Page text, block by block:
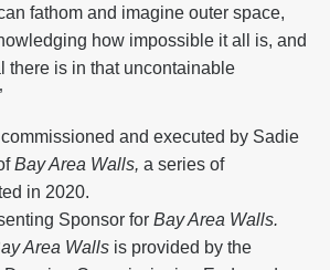
fathom and imagine outer space,
how impossible it all is, and
there is in that uncontainable
and executed by Sadie
Bay Area Walls, a series of
in 2020.
Sponsor for Bay Area Walls.
Area Walls is provided by the